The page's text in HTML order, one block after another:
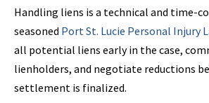
Handling liens is a technical and time-
seasoned Port St. Lucie Personal Injury
all potential liens early in the case,
lienholders, and negotiate reductions
settlement is finalized.